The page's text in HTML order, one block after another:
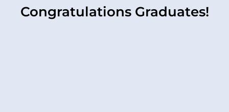
Congratulations Graduates!